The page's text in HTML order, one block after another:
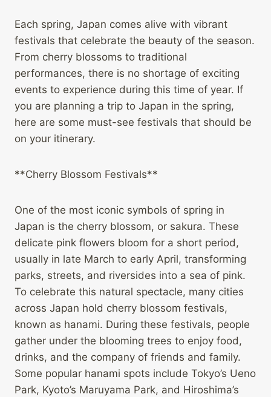
Each spring, Japan comes alive with vibrant
festivals that celebrate the beauty of the season.
From cherry blossoms to traditional
performances, there is no shortage of exciting
events to experience during this time of year. If
you are planning a trip to Japan in the spring,
here are some must-see festivals that should be
on your itinerary.
**Cherry Blossom Festivals**
One of the most iconic symbols of spring in
Japan is the cherry blossom, or sakura. These
delicate pink flowers bloom for a short period,
usually in late March to early April, transforming
parks, streets, and riversides into a sea of pink.
To celebrate this natural spectacle, many cities
across Japan hold cherry blossom festivals,
known as hanami. During these festivals, people
gather under the blooming trees to enjoy food,
drinks, and the company of friends and family.
Some popular hanami spots include Tokyo’s Ueno
Park, Kyoto’s Maruyama Park, and Hiroshima’s